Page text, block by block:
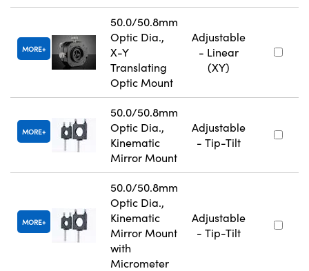
MORE
50.0/50.8mm
Optic Dia.,
X-Y
Translating
Optic Mount
Adjustable
- Linear
(XY)
MORE
50.0/50.8mm
Optic Dia.,
Kinematic
Mirror Mount
Adjustable
- Tip-Tilt
MORE
50.0/50.8mm
Optic Dia.,
Kinematic
Mirror Mount
with
Micrometer
Adjustable
- Tip-Tilt